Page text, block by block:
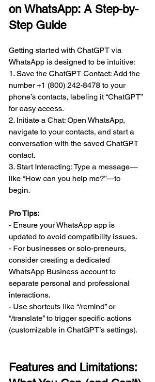
on WhatsApp: A Step-by-
Step Guide
Getting started with ChatGPT via
WhatsApp is designed to be intuitive:
1. Save the ChatGPT Contact: Add the
number +1 (800) 242-8478 to your
phone’s contacts, labeling it “ChatGPT”
for easy access.
2. Initiate a Chat: Open WhatsApp,
navigate to your contacts, and start a
conversation with the saved ChatGPT
contact.
3. Start Interacting: Type a message—
like “How can you help me?”—to
begin.
Pro Tips:
- Ensure your WhatsApp app is
updated to avoid compatibility issues.
- For businesses or solo-preneurs,
consider creating a dedicated
WhatsApp Business account to
separate personal and professional
interactions.
- Use shortcuts like “/remind” or
“/translate” to trigger specific actions
(customizable in ChatGPT’s settings).
Features and Limitations: